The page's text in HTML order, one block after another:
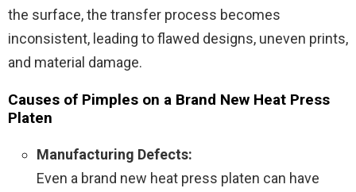
the surface, the transfer process becomes
inconsistent, leading to flawed designs, uneven prints,
and material damage.
Causes of Pimples on a Brand New Heat Press
Platen
Manufacturing Defects:
Even a brand new heat press platen can have